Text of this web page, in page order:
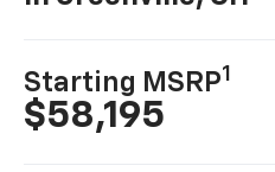
Starting MSRP1
$58,195